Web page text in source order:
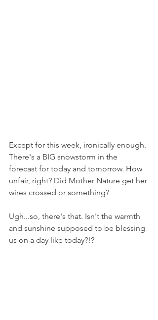
Except for this week, ironically enough.
There's a BIG snowstorm in the
forecast for today and tomorrow. How
unfair, right? Did Mother Nature get her
wires crossed or something?
Ugh...so, there's that. Isn't the warmth
and sunshine supposed to be blessing
us on a day like today?!?